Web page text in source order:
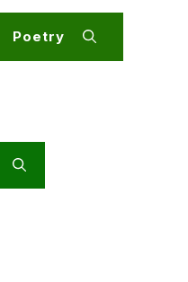
Poetry